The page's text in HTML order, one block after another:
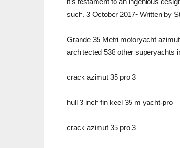
it’s testament to an ingenious
such. 3 October 2017• Written by
Grande 35 Metri motoryacht
architected 538 other superyachts
crack azimut 35 pro 3
hull 3 inch fin keel 35 m yacht-pro
crack azimut 35 pro 3